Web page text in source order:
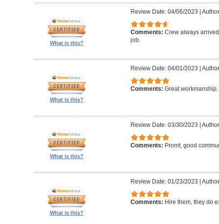
What is this?
Review Date: 04/06/2023 |
Comments: Crew always
job.
What is this?
Review Date: 04/01/2023 |
Comments: Great
What is this?
Review Date: 03/30/2023 |
Comments: Promt, good
What is this?
Review Date: 01/23/2023 |
Comments: Hire them, they do